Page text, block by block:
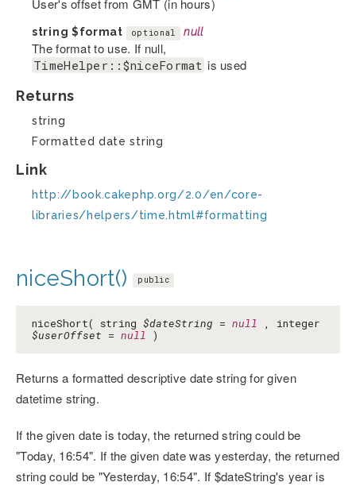
User's offset from GMT (in hours)
string $format optional null
The format to use. If null,
TimeHelper::$niceFormat is used
Returns
string
Formatted date string
Link
http://book.cakephp.org/2.0/en/core-
libraries/helpers/time.html#formatting
niceShort() public
niceShort( string $dateString = null , integer
$userOffset = null )
Returns a formatted descriptive date string for given
datetime string.
If the given date is today, the returned string could be
"Today, 16:54". If the given date was yesterday, the returned
string could be "Yesterday, 16:54". If $dateString's year is